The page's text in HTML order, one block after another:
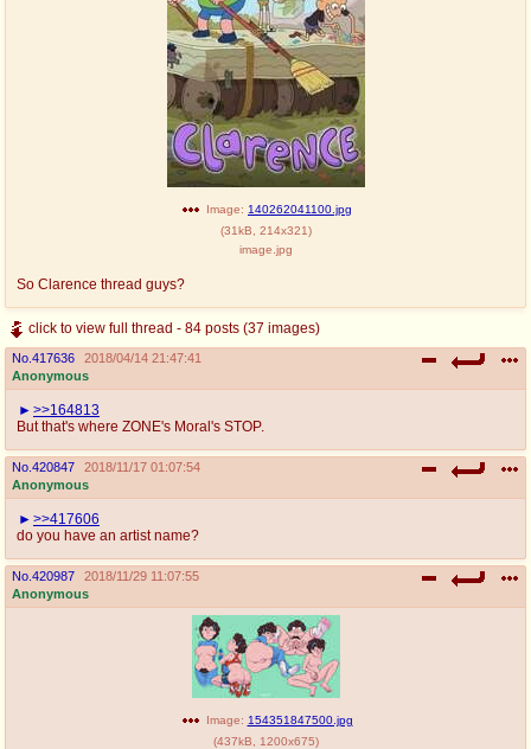
Image: 140262041100.jpg
(31kB 214x321)
image.jpg
So Clarence thread guys?
click to view full thread - 84 posts (37 images)
No. 417636
2018/04/14 21:47:41
Anonymous
>>164813
But that's where ZONE's Moral's STOP.
No. 420847
2018/11/17 01:07:54
Anonymous
>>417606
do you have an artist name?
No. 420987
2018/11/29 11:07:55
Anonymous
Image: 154351847500.jpg
(437kB 1200x675)